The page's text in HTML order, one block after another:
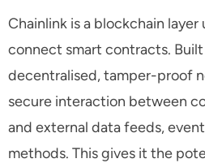
Chainlink is a blockchain layer
connect smart contracts. Built
decentralised, tamper-proof
secure interaction between
and external data feeds,
methods. This gives it the